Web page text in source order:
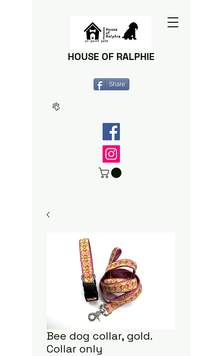
HOUSE OF RALPHIE
Share
Bee dog collar, gold.
Collar only